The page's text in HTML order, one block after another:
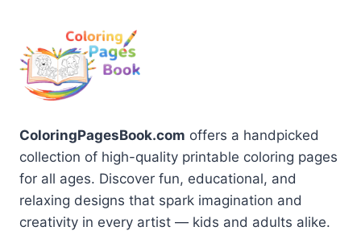
ColoringPagesBook.com offers a handpicked
collection of high-quality printable coloring pages
for all ages. Discover fun, educational, and
relaxing designs that spark imagination and
creativity in every artist — kids and adults alike.